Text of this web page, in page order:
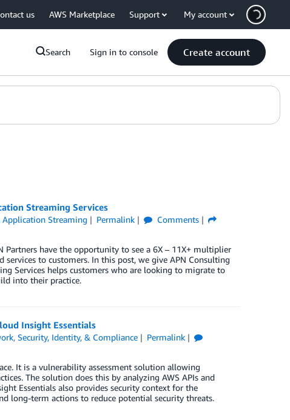
us AWS Marketplace Support My account
Search Sign in to console Create account
Streaming Services
Application Streaming Permalink
Comments
Partners have the opportunity to see a 6X – 11X+ multiplier
to customers. In this post, we give APN Consulting
Services helps customers who are looking to migrate to
into their practice.
Insight Essentials
,Security, Identity, & Compliance
Permalink
It is a vulnerability assessment solution allowing
The solution does this by analyzing AWS APIs and
Essentials also provides security context for the
long-term actions to reduce potential security threats.